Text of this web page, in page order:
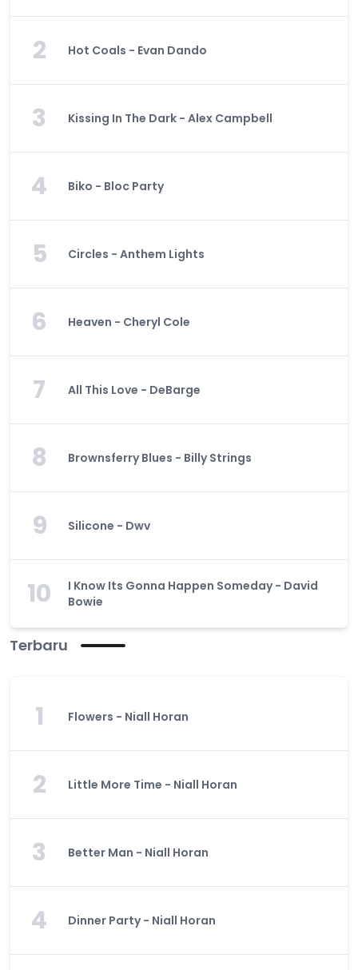
2 Hot Coals - Evan Dando
3 Kissing In The Dark - Alex Campbell
4 Biko - Bloc Party
5 Circles - Anthem Lights
6 Heaven - Cheryl Cole
7 All This Love - DeBarge
8 Brownsferry Blues - Billy Strings
9 Silicone - Dwv
10
I Know Its Gonna Happen Someday - David
Bowie
Terbaru
1 Flowers - Niall Horan
2 Little More Time - Niall Horan
3 Better Man - Niall Horan
4 Dinner Party - Niall Horan